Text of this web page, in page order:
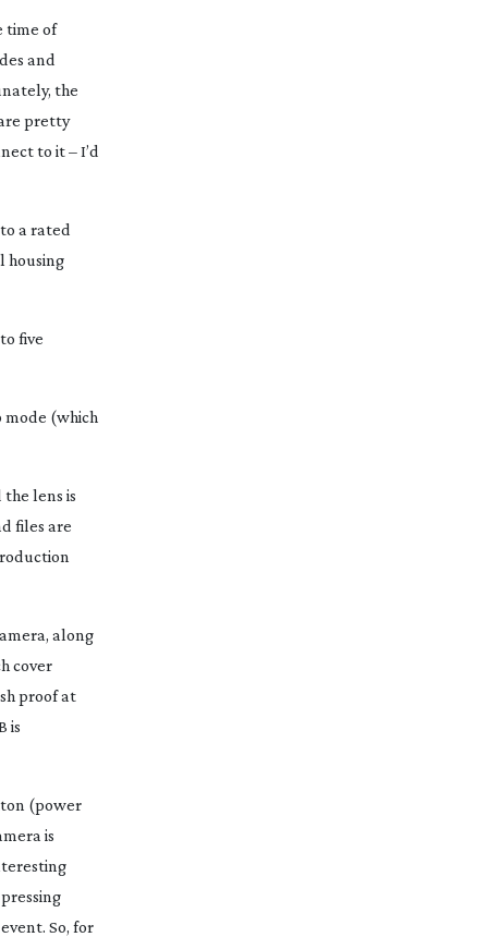
time of
and
the
pretty
to it – I’d
a rated
housing
five
mode (which
lens is
files are
along
cover
proof at
is
(power
is
So, for